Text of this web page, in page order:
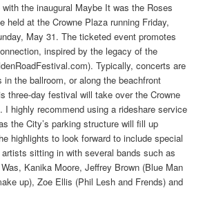
with the inaugural Maybe It was the Roses
held at the Crowne Plaza running Friday,
May 31. The ticketed event promotes
inspired by the legacy of the
Typically, concerts are
in the ballroom, or along the beachfront
three-day festival will take over the Crowne
I highly recommend using a rideshare service
the City’s parking structure will fill up
highlights to look forward to include special
sitting in with several bands such as
Kanika Moore, Jeffrey Brown (Blue Man
up), Zoe Ellis (Phil Lesh and Frends) and